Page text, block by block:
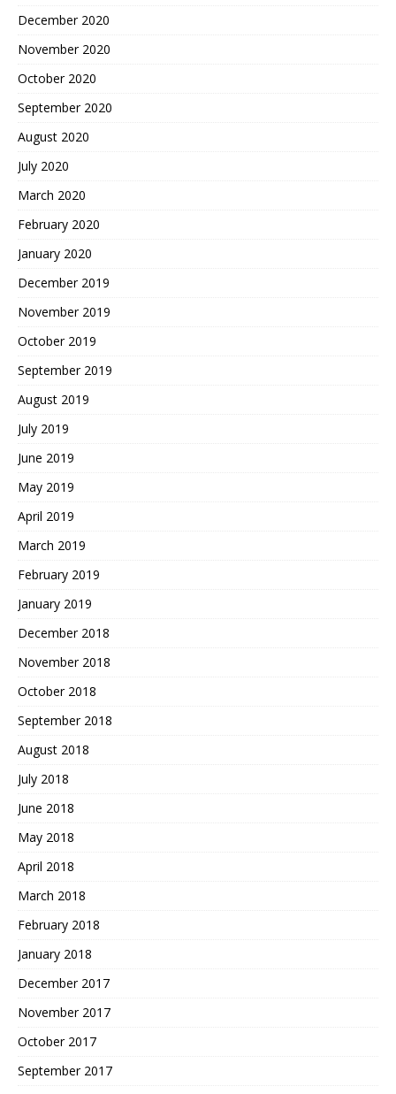
December 2020
November 2020
October 2020
September 2020
August 2020
July 2020
March 2020
February 2020
January 2020
December 2019
November 2019
October 2019
September 2019
August 2019
July 2019
June 2019
May 2019
April 2019
March 2019
February 2019
January 2019
December 2018
November 2018
October 2018
September 2018
August 2018
July 2018
June 2018
May 2018
April 2018
March 2018
February 2018
January 2018
December 2017
November 2017
October 2017
September 2017